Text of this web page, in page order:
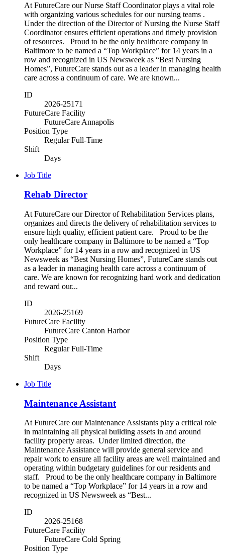
At FutureCare our Nurse Staff Coordinator plays a vital role
with organizing various schedules for our nursing teams .
Under the direction of the Director of Nursing the Nurse Staff
Coordinator ensures efficient operations and timely provision
of resources. Proud to be the only healthcare company in
Baltimore to be named a “Top Workplace” for 14 years in a
row and recognized in US Newsweek as “Best Nursing
Homes”, FutureCare stands out as a leader in managing health
care across a continuum of care. We are known...
ID
2026-25171
FutureCare Facility
FutureCare Annapolis
Position Type
Regular Full-Time
Shift
Days
Job Title
Rehab Director
At FutureCare our Director of Rehabilitation Services plans,
organizes and directs the delivery of rehabilitation services to
ensure high quality, efficient patient care. Proud to be the
only healthcare company in Baltimore to be named a “Top
Workplace” for 14 years in a row and recognized in US
Newsweek as “Best Nursing Homes”, FutureCare stands out
as a leader in managing health care across a continuum of
care. We are known for recognizing hard work and dedication
and reward our...
ID
2026-25169
FutureCare Facility
FutureCare Canton Harbor
Position Type
Regular Full-Time
Shift
Days
Job Title
Maintenance Assistant
At FutureCare our Maintenance Assistants play a critical role
in maintaining all physical building assets in and around
facility property areas. Under limited direction, the
Maintenance Assistance will provide general service and
repair work to ensure all facility areas are well maintained and
operating within budgetary guidelines for our residents and
staff. Proud to be the only healthcare company in Baltimore
to be named a “Top Workplace” for 14 years in a row and
recognized in US Newsweek as “Best...
ID
2026-25168
FutureCare Facility
FutureCare Cold Spring
Position Type